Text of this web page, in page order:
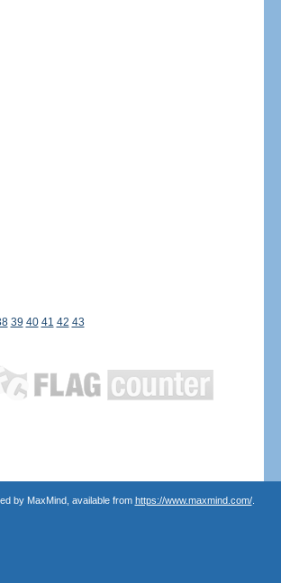
39 40 41 42 43
by MaxMind, available from https://www.maxmind.com/.